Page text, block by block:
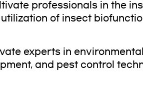
professionals in the
of insect
experts in
and pest control